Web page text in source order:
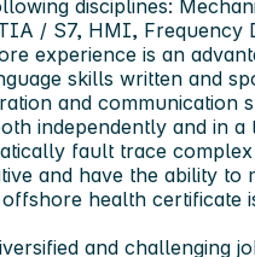
disciplines:
/ S7, HMI, Frequency
experience is an
skills written and
and communication
independently and in a
fault trace
and have the ability to
health certificate
and challenging